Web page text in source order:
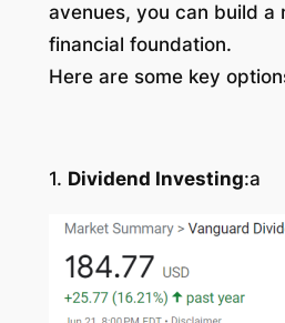
avenues, you can build a
financial foundation.
Here are some key
1. Dividend Investing:a